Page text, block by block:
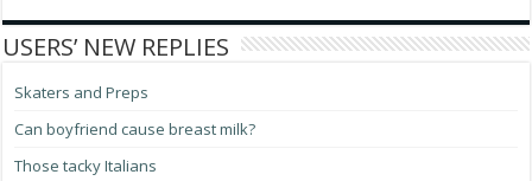
USERS’ NEW REPLIES
Skaters and Preps
Can boyfriend cause breast milk?
Those tacky Italians